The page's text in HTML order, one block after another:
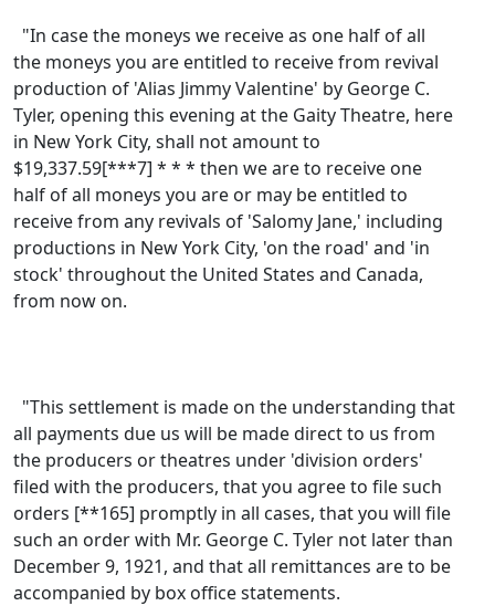
"In case the moneys we receive as one half of all
the moneys you are entitled to receive from revival
production of 'Alias Jimmy Valentine' by George C.
Tyler, opening this evening at the Gaity Theatre, here
in New York City, shall not amount to
$19,337.59[***7] * * * then we are to receive one
half of all moneys you are or may be entitled to
receive from any revivals of 'Salomy Jane,' including
productions in New York City, 'on the road' and 'in
stock' throughout the United States and Canada,
from now on.
"This settlement is made on the understanding that
all payments due us will be made direct to us from
the producers or theatres under 'division orders'
filed with the producers, that you agree to file such
orders [**165] promptly in all cases, that you will file
such an order with Mr. George C. Tyler not later than
December 9, 1921, and that all remittances are to be
accompanied by box office statements.